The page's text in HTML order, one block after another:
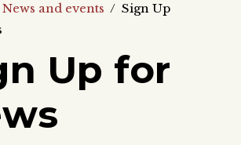
News and events / Sign Up
Up for